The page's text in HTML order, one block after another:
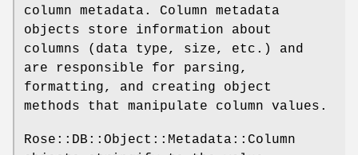
column metadata. Column metadata
objects store information about
columns (data type, size, etc.) and
are responsible for parsing,
formatting, and creating object
methods that manipulate column values.
Rose::DB::Object::Metadata::Column